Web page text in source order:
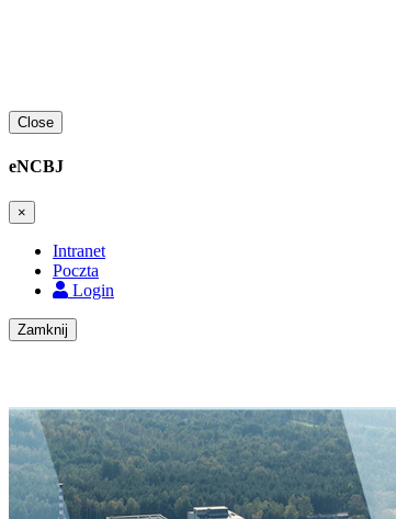
Close
eNCBJ
×
Intranet
Poczta
Login
Zamknij